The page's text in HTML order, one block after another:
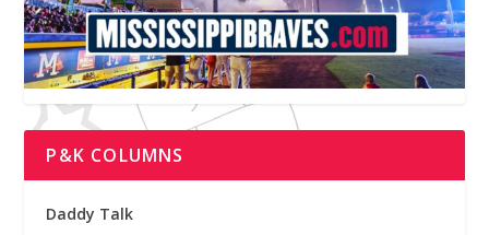
P&K COLUMNS
Daddy Talk